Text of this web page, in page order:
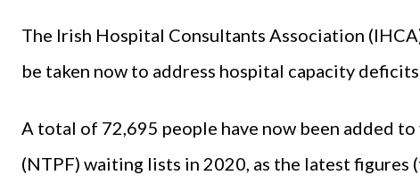
The Irish Hospital Consultants Association
be taken now to address hospital capacity
A total of 72,695 people have now been added
(NTPF) waiting lists in 2020, as the latest figures